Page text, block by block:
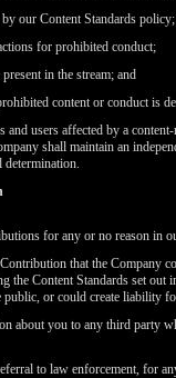
our Content Standards policy;
for prohibited conduct;
in the stream; and
content or conduct is
and users affected by a
shall maintain an
for any or no reason in
that the Company
the Content Standards set
or could create liability
about you to any third party
to law enforcement, for